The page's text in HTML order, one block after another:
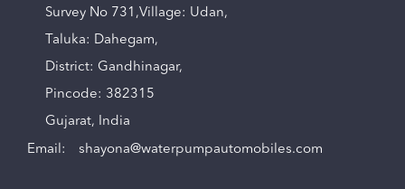
Survey No 731,Village: Udan,
Taluka: Dahegam,
District: Gandhinagar,
Pincode: 382315
Gujarat, India
Email: shayona@waterpumpautomobiles.com